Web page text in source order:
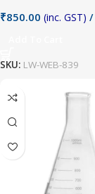
₹850.00 (inc. GST) /
SKU: LW-WEB-839